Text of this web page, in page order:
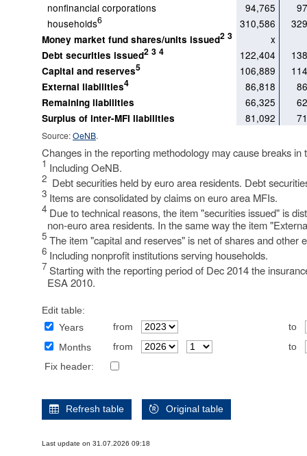
nonfinancial corporations
94,765
households6 310,586
Money market fund shares/units issued2 3 x
Debt securities issued2 3 4 122,404
Capital and reserves5 106,889
External liabilities4 86,818
Remaining liabilities 66,325
Surplus of inter-MFI liabilities 81,092
Source:OeNB.
Changes in the reporting methodology may cause breaks
1 Including OeNB.
2 Debt securities held by euro area residents. Debt
3 Items are consolidated by claims on euro area MFIs.
4 Due to technical reasons, the item "securities issued" is
non-euro area residents. In the same way the item
5 The item "capital and reserves" is net of shares and other
6 Including nonprofit institutions serving households.
7 Starting with the reporting period of Dec 2014 the
ESA 2010.
Edit table:
Years
from
to
Months
from
to
Fix header:
Refresh table Original table
Last update on 31.07.2026 09:18